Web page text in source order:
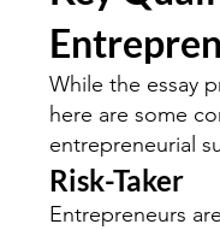
While the essay
here are some
entrepreneurial
Risk-Taker
Entrepreneurs